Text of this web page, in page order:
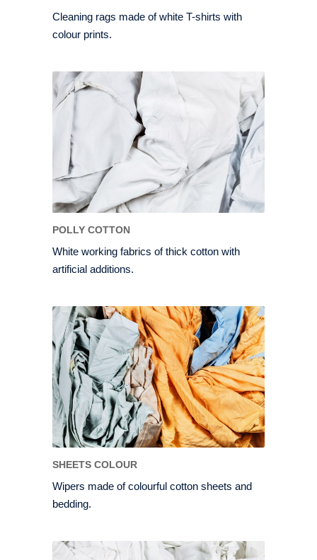
Cleaning rags made of white T-shirts with
colour prints.
POLLY COTTON
White working fabrics of thick cotton with
artificial additions.
SHEETS COLOUR
Wipers made of colourful cotton sheets and
bedding.